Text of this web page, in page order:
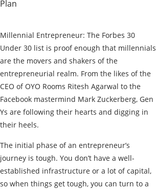
Millennial Entrepreneur: The Forbes 30
Under 30 list is proof enough that millennials
are the movers and shakers of the
entrepreneurial realm. From the likes of the
CEO of OYO Rooms Ritesh Agarwal to the
Facebook mastermind Mark Zuckerberg, Gen
Ys are following their hearts and digging in
their heels.
The initial phase of an entrepreneur’s
journey is tough. You don’t have a well-
established infrastructure or a lot of capital,
so when things get tough, you can turn to a